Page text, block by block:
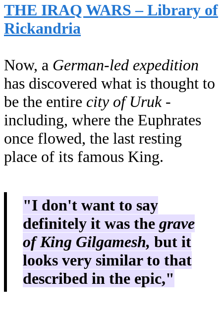
THE IRAQ WARS – Library of
Rickandria
Now, a German-led expedition
has discovered what is thought to
be the entire city of Uruk-
including, where the Euphrates
once flowed, the last resting
place of its famous King.
"I don't want to say
definitely it was thegrave
of King Gilgamesh, but it
looks very similar to that
described in the epic,"